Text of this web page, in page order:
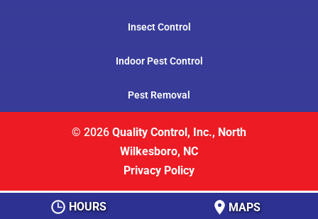
Insect Control
Indoor Pest Control
Pest Removal
© 2026 Quality Control, Inc., North
Wilkesboro, NC
HOURS MAPS
Privacy Policy